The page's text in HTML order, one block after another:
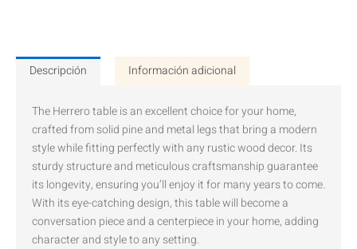
Descripción Información adicional
The Herrero table is an excellent choice for your home,
crafted from solid pine and metal legs that bring a modern
style while fitting perfectly with any rustic wood decor. Its
sturdy structure and meticulous craftsmanship guarantee
its longevity, ensuring you’ll enjoy it for many years to come.
With its eye-catching design, this table will become a
conversation piece and a centerpiece in your home, adding
character and style to any setting.